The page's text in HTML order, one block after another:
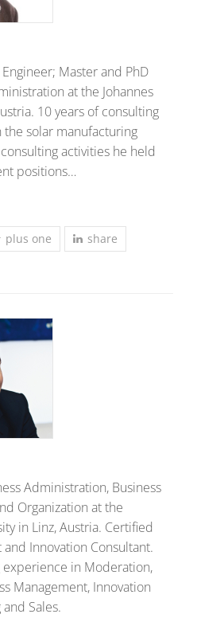
Master and PhD
at the Johannes
10 years of consulting
solar manufacturing
activities he held
positions…
plus one
share
Administration, Business
Organization at the
in Linz, Austria. Certified
Innovation Consultant.
experience in Moderation,
Management, Innovation
Sales.